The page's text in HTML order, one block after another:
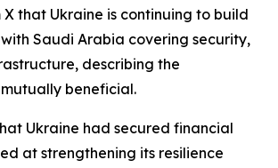
that Ukraine is continuing to build
Saudi Arabia covering security,
describing the
beneficial.
Ukraine had secured financial
at strengthening its resilience